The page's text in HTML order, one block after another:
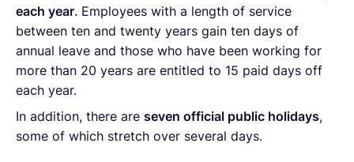
each year. Employees with a length of service
between ten and twenty years gain ten days of
annual leave and those who have been working for
more than 20 years are entitled to 15 paid days off
each year.
In addition, there are seven official public holidays,
some of which stretch over several days.